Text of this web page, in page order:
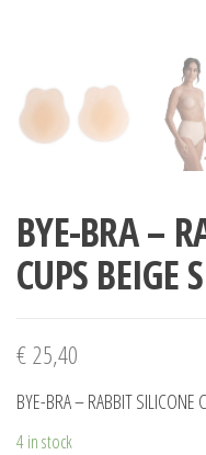
BYE-BRA –
CUPS BEIGE
€25,40
BYE-BRA – RABBIT SILICONE
4 in stock